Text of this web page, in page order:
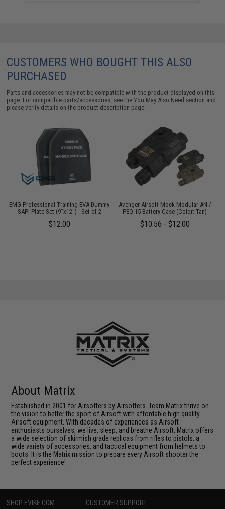
CUSTOMERS WHO BOUGHT THIS ALSO
PURCHASED
Parts and accessories may not be compatible with the product displayed on this
page. For compatible parts/accessories, see theYou May Also Need section and
please verify details on the product description page.
EMG Professional Training EVA Dummy
SAPI Plate Set (9"x12") - Set of 2
$12.00
Avenger Airsoft Mock Modular AN /
PEQ-15 Battery Case (Color: Tan)
$10.56 - $12.00
About Matrix
Established in 2001 for Airsofters by Airsofters. Team Matrix thrive on
the vision to better the sport of Airsoft with affordable high quality
Airsoft equipment. With decades of experiences as Airsoft
enthusiasts ourselves, we live, sleep, and breathe Airsoft. Matrix offers
a wide selection of skirmish grade replicas from rifles to pistols, a
wide variety of accessories, and tactical equipment from helmets to
boots. It is the Matrix mission to prepare every Airsoft shooter the
perfect experience!
SHOP EVIKE.COM CUSTOMER SUPPORT